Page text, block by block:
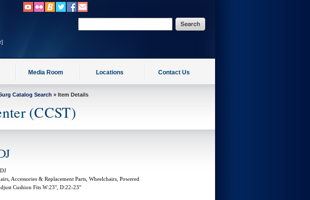
Media Room Locations Contact Us
Catalog Search » Item Details
(CCST)
Accessories & Replacement Parts, Wheelchairs, Powered
Cushion Fits W:23", D:22-23"